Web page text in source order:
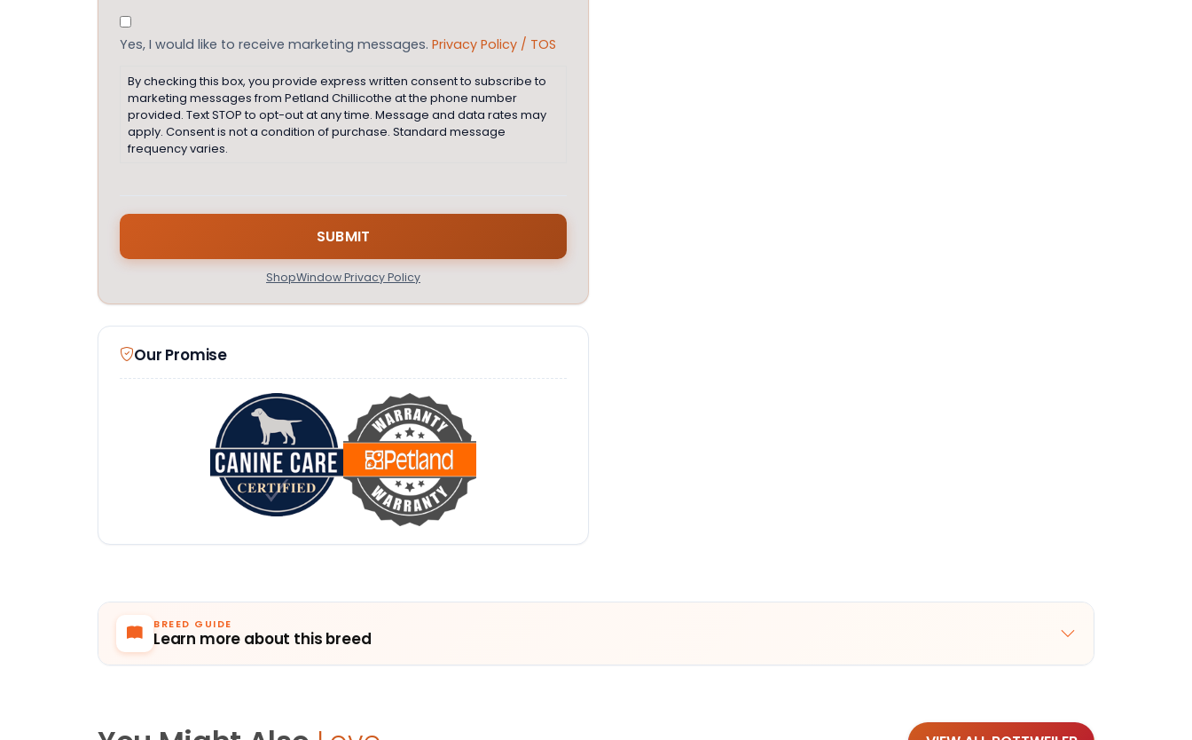
Consent
Yes, I would like to receive marketing messages. Privacy Policy / TOS
By checking this box, you provide express written consent to subscribe to
marketing messages from Petland Chillicothe at the phone number
provided. Text STOP to opt-out at any time. Message and data rates may
apply. Consent is not a condition of purchase. Standard message
frequency varies.
ShopWindow Privacy Policy
Our Promise
BREED GUIDE
Learn more about this breed